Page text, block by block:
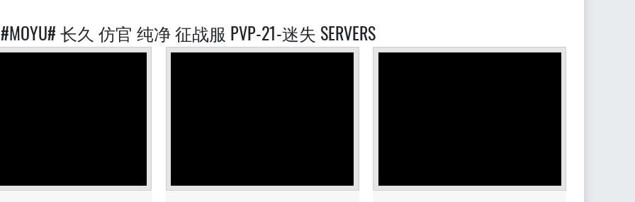
#MOYU# 长久 仿官 纯净 征战服 PVP-21-迷失 SERVERS